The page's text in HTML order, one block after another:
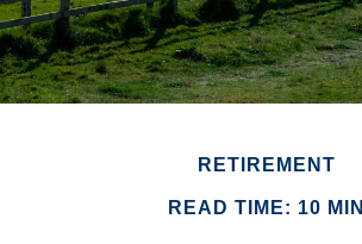
RETIREMENT
READ TIME: 10 MIN